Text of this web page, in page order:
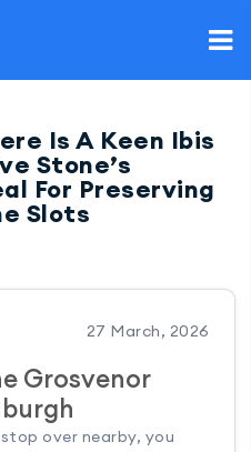
Is A Keen Ibis
Stone’s
For Preserving
Slots
27 March, 2026
Grosvenor
over nearby, you